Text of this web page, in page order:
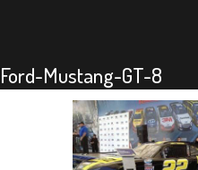
Ford-Mustang-GT-8